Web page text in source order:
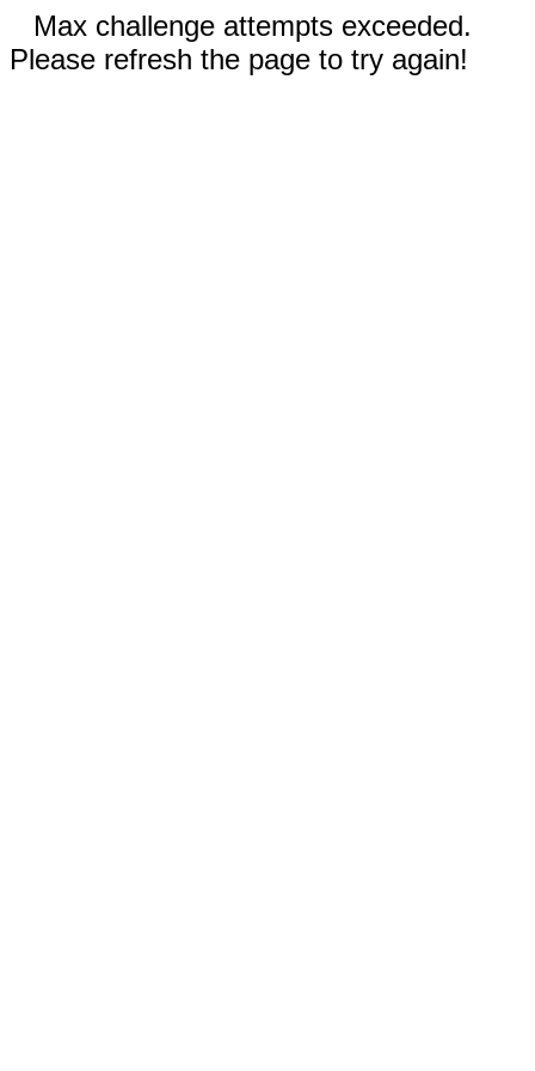
Max challenge attempts exceeded.
Please refresh the page to try again!